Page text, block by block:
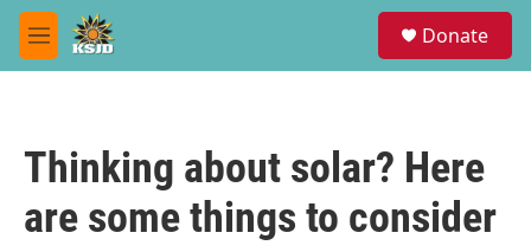
Skip to main content
M
e
Donate
Thinking about solar? Here
are some things to consider